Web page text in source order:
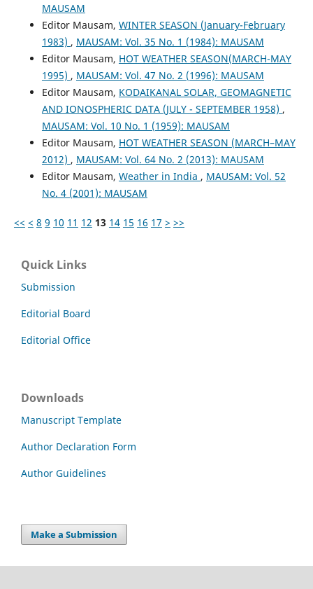
MAUSAM
Editor Mausam, WINTER SEASON (January-February
1983) , MAUSAM: Vol. 35 No. 1 (1984): MAUSAM
Editor Mausam, HOT WEATHER SEASON(MARCH-MAY
1995) , MAUSAM: Vol. 47 No. 2 (1996): MAUSAM
Editor Mausam, KODAIKANAL SOLAR, GEOMAGNETIC
AND IONOSPHERIC DATA (JULY - SEPTEMBER 1958) ,
MAUSAM: Vol. 10 No. 1 (1959): MAUSAM
Editor Mausam, HOT WEATHER SEASON (MARCH–MAY
2012) , MAUSAM: Vol. 64 No. 2 (2013): MAUSAM
Editor Mausam, Weather in India , MAUSAM: Vol. 52
No. 4 (2001): MAUSAM
<< < 8 9 10 11 12 13 14 15 16 17 > >>
Quick Links
Submission
Editorial Board
Editorial Office
Downloads
Manuscript Template
Author Declaration Form
Author Guidelines
Make a Submission